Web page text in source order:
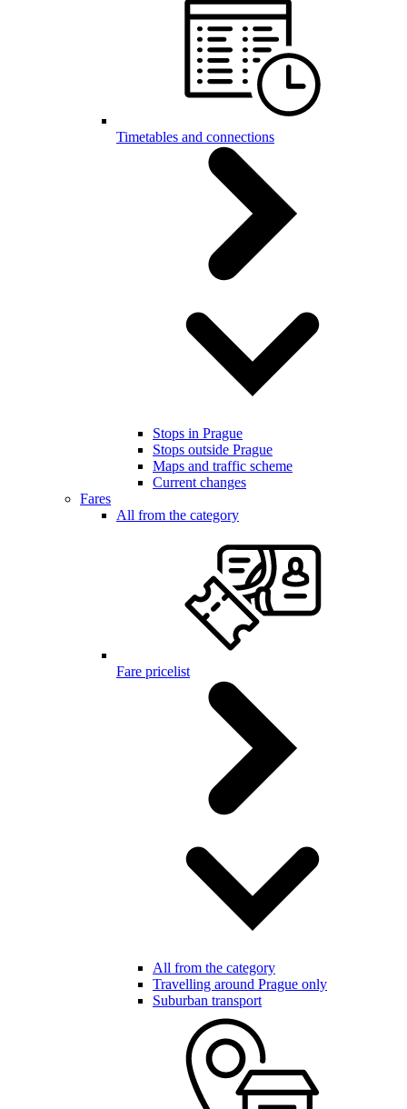
Timetables and connections
Stops in Prague
Stops outside Prague
Maps and traffic scheme
Current changes
Fares
All from the category
Fare pricelist
All from the category
Travelling around Prague only
Suburban transport